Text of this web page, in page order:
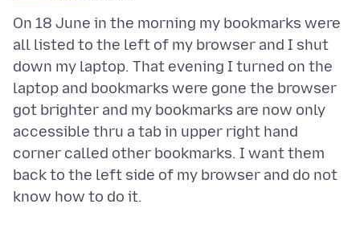
On 18 June in the morning my bookmarks were
all listed to the left of my browser and I shut
down my laptop. That evening I turned on the
laptop and bookmarks were gone the browser
got brighter and my bookmarks are now only
accessible thru a tab in upper right hand
corner called other bookmarks. I want them
back to the left side of my browser and do not